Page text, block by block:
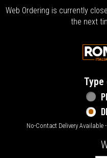
Web Ordering is currently
the next
Home - Welcome
Type of order?
No-Contact Delivery Available